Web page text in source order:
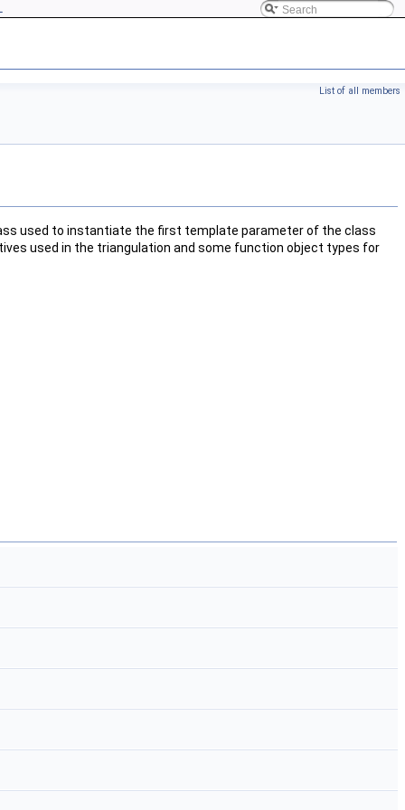
List of all members
used to instantiate the first template parameter of the class
used in the triangulation and some function object types for